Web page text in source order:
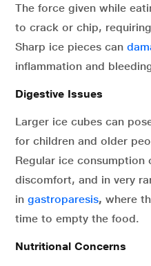
The force given while
to crack or chip,
Sharp ice pieces can
inflammation and
Digestive Issues
Larger ice cubes can
for children and older
Regular ice consumption
discomfort, and in very
in gastroparesis, where
time to empty the food.
Nutritional Concerns